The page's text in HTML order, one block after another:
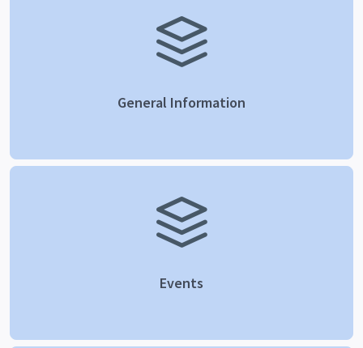
General Information
Events